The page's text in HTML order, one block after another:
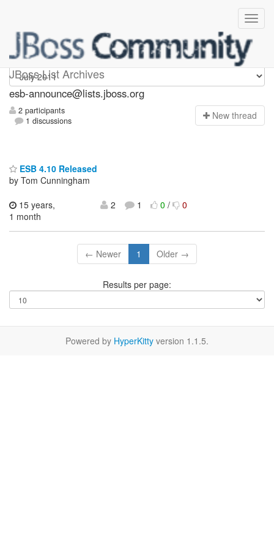
JBoss List Archives
esb-announce
esb-announce@lists.jboss.org
2 participants
1 discussions
New thread
ESB 4.10 Released
by Tom Cunningham
15 years,
1 month
2 1 0/ 0
← Newer 1 Older →
Results per page:
Powered by HyperKitty version 1.1.5.